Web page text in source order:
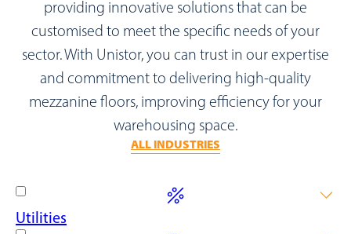
providing innovative solutions that can be
customised to meet the specific needs of your
sector. With Unistor, you can trust in our expertise
and commitment to delivering high-quality
mezzanine floors, improving efficiency for your
warehousing space.
ALL INDUSTRIES
Utilities